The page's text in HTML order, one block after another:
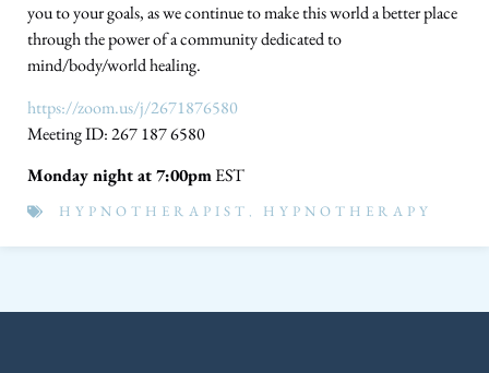
you to your goals, as we continue to make this world a better place
through the power of a community dedicated to
mind/body/world healing.
https://zoom.us/j/2671876580
Meeting ID: 267 187 6580
Monday night at 7:00pmEST
HYPNOTHERAPIST , HYPNOTHERAPY